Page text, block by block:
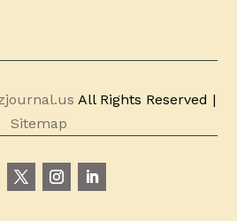
All Rights Reserved |
Sitemap